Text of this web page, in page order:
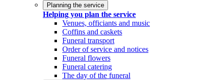
Planning the service
Helping you plan the service
Venues, officiants and music
Coffins and caskets
Funeral transport
Order of service and notices
Funeral flowers
Funeral catering
The day of the funeral